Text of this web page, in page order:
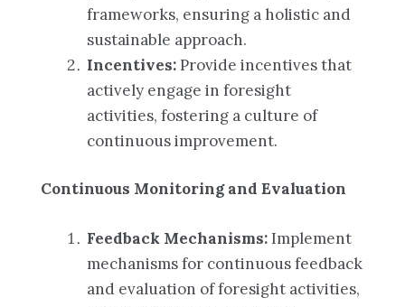
frameworks, ensuring a holistic and
sustainable approach.
Incentives:Provide incentives that
actively engage in foresight
activities, fostering a culture of
continuous improvement.
Continuous Monitoring and Evaluation
Feedback Mechanisms: Implement
mechanisms for continuous feedback
and evaluation of foresight activities,